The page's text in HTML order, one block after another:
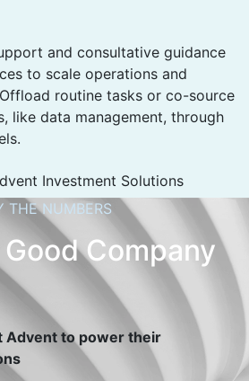
and consultative guidance
to scale operations and
routine tasks or co-source
like data management, through
Investment Solutions
THE NUMBERS
Company
to power their